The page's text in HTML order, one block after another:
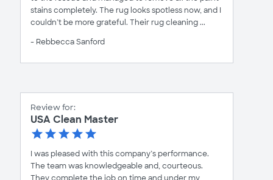
stains completely. The rug looks spotless now, and I
couldn’t be more grateful. Their rug cleaning ...
- Rebbecca Sanford
Review for:
USA Clean Master
I was pleased with this company’s performance.
The team was knowledgeable and, courteous.